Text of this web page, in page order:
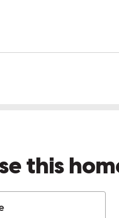
this